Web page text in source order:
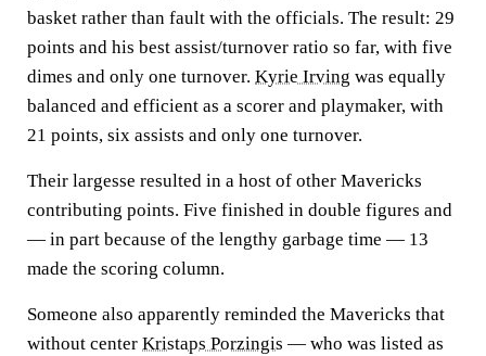
basket rather than fault with the officials. The result: 29
points and his best assist/turnover ratio so far, with five
dimes and only one turnover. Kyrie Irving was equally
balanced and efficient as a scorer and playmaker, with
21 points, six assists and only one turnover.
Their largesse resulted in a host of other Mavericks
contributing points. Five finished in double figures and
— in part because of the lengthy garbage time — 13
made the scoring column.
Someone also apparently reminded the Mavericks that
without center Kristaps Porzingis — who was listed as